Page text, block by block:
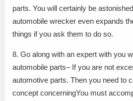
parts. You will certainly be
automobile wrecker even expands
things if you ask them to do so.
8. Go along with an expert with you
automobile parts– If you are not
automotive parts. Then you need to
concept concerningYou must